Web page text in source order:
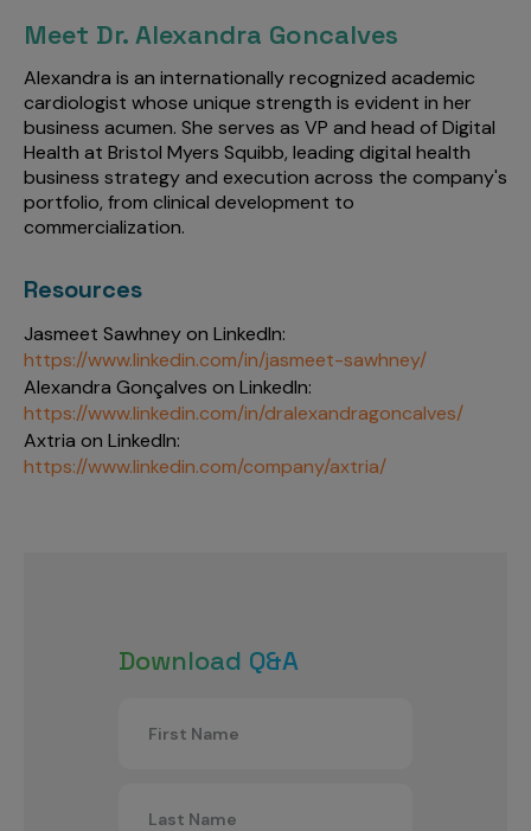
Meet Dr. Alexandra Goncalves
Alexandra is an internationally recognized academic
cardiologist whose unique strength is evident in her
business acumen. She serves as VP and head of Digital
Health at Bristol Myers Squibb, leading digital health
business strategy and execution across the company's
portfolio, from clinical development to
commercialization.
Resources
Jasmeet Sawhney on LinkedIn:
https://www.linkedin.com/in/jasmeet-sawhney/
Alexandra Gonçalves on LinkedIn:
https://www.linkedin.com/in/dralexandragoncalves/
Axtria on LinkedIn:
https://www.linkedin.com/company/axtria/
Download Q&A